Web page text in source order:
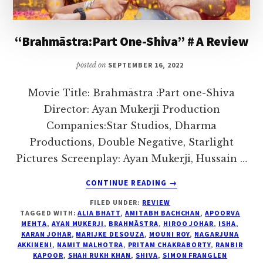
I
to
thoughts
topics
me
interact
with
“Brahmāstra:Part One-Shiva” # A Review
posted on SEPTEMBER 16, 2022
Movie Title: Brahmāstra :Part one-Shiva
Director: Ayan Mukerji Production
Companies:Star Studios, Dharma
Productions, Double Negative, Starlight
Pictures Screenplay: Ayan Mukerji, Hussain …
CONTINUE READING
ABOUT
ONE-
SHIVA”
#
A
REVIEW
→
FILED UNDER: REVIEW
TAGGED WITH:ALIA BHATT, AMITABH BACHCHAN ,APOORVA
MEHTA, AYAN MUKERJI , BRAHMĀSTRA, HIROO JOHAR, ISHA,
KARAN JOHAR, MARIJKE DESOUZA, MOUNI ROY, NAGARJUNA
AKKINENI , NAMIT MALHOTRA, PRITAM CHAKRABORTY, RANBIR
KAPOOR, SHAH RUKH KHAN , SHIVA, SIMON FRANGLEN